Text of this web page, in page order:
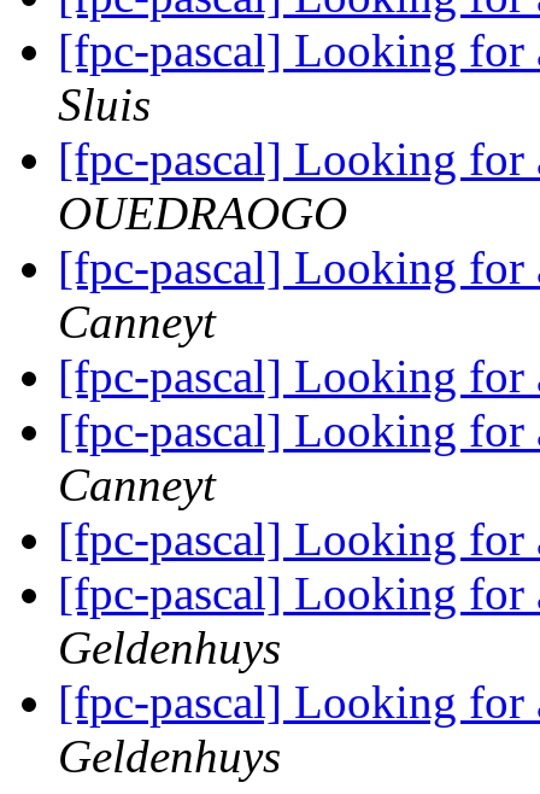
[fpc-pascal] Looking
Sluis
[fpc-pascal] Looking
OUEDRAOGO
[fpc-pascal] Looking
Canneyt
[fpc-pascal] Looking
[fpc-pascal] Looking
Canneyt
[fpc-pascal] Looking
[fpc-pascal] Looking
Geldenhuys
[fpc-pascal] Looking
Geldenhuys